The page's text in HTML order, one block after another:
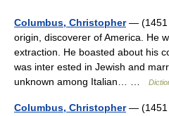
Columbus, Christopher— (1451
origin, discoverer of America. He
extraction. He boasted about his
was inter ested in Jewish and
unknown among Italian… …
Columbus, Christopher— (1451